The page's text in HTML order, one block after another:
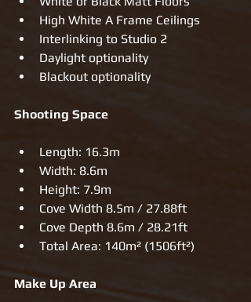
High White A Frame Ceilings
Interlinking to Studio 2
Daylight optionality
Blackout optionality
Shooting Space
Length: 16.3m
Width: 8.6m
Height: 7.9m
Cove Width 8.5m / 27.88ft
Cove Depth 8.6m / 28.21ft
Total Area: 140m² (1506ft²)
Make Up Area